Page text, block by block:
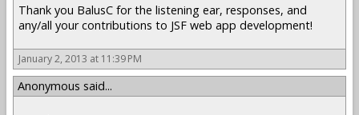
Thank you BalusC for the listening ear, responses, and
any/all your contributions to JSF web app development!
January 2, 2013 at 11:39 PM
Anonymous said...